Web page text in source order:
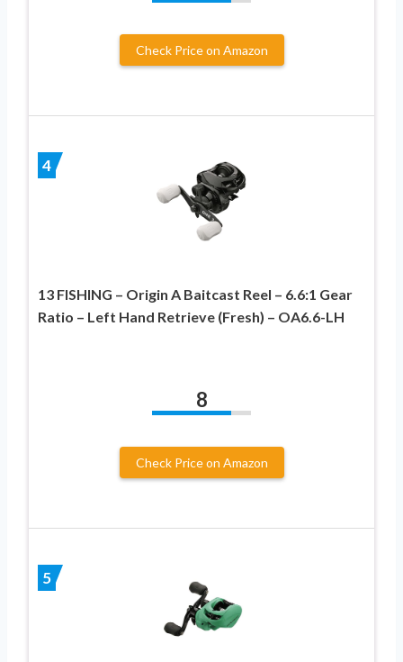
Check Price on Amazon
4
13 FISHING – Origin A Baitcast Reel – 6.6:1 Gear
Ratio – Left Hand Retrieve (Fresh) – OA6.6-LH
8
Check Price on Amazon
5